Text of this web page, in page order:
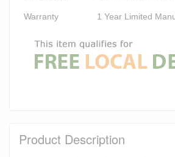
Warranty 1 Year Limited
Product Description